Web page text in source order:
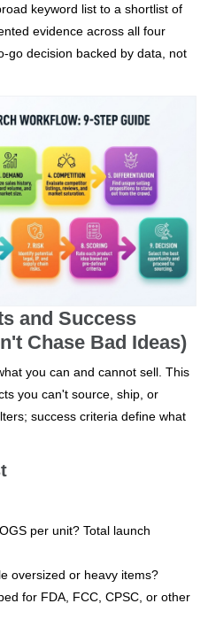
keyword list to a shortlist of
evidence across all four
go decision backed by data, not
and Success
Chase Bad Ideas)
you can and cannot sell. This
you can't source, ship, or
success criteria define what
per unit? Total launch
oversized or heavy items?
for FDA, FCC, CPSC, or other